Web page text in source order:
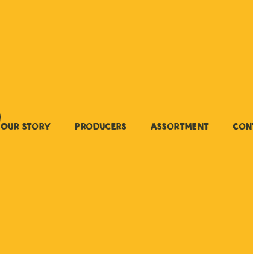
Our story Producers Assortment